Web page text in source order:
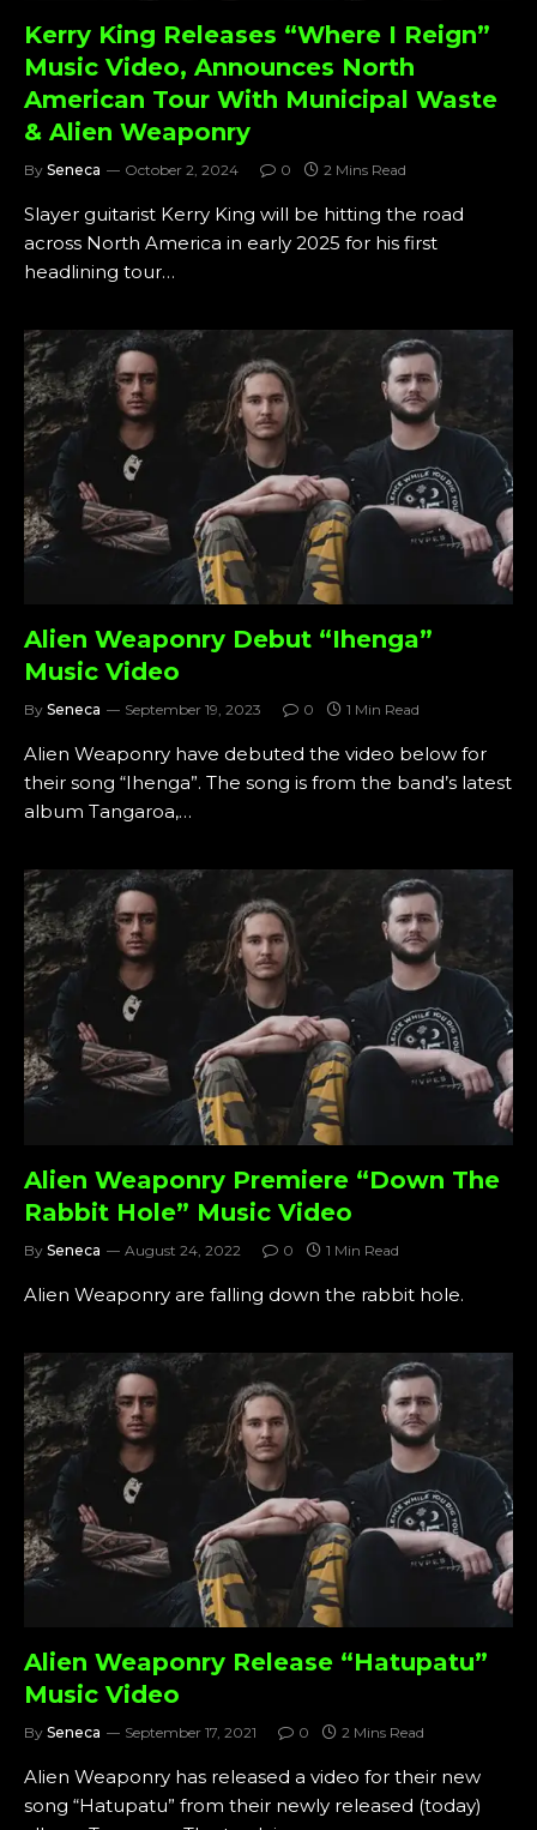
Kerry King Releases “Where I Reign”
Music Video, Announces North
American Tour With Municipal Waste
& Alien Weaponry
By Seneca October 2, 2024 0 2 Mins Read
Slayer guitarist Kerry King will be hitting the road
across North America in early 2025 for his first
headlining tour…
Alien Weaponry Debut “Ihenga”
Music Video
By Seneca September 19, 2023 0 1 Min Read
Alien Weaponry have debuted the video below for
their song “Ihenga”. The song is from the band’s latest
album Tangaroa,…
Alien Weaponry Premiere “Down The
Rabbit Hole” Music Video
By Seneca August 24, 2022 0 1 Min Read
Alien Weaponry are falling down the rabbit hole.
Alien Weaponry Release “Hatupatu”
Music Video
By Seneca September 17, 2021 0 2 Mins Read
Alien Weaponry has released a video for their new
song “Hatupatu” from their newly released (today)